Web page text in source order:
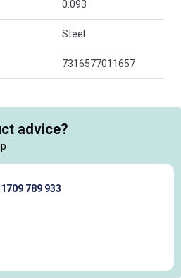
0.093
Steel
7316577011657
advice?
789 933